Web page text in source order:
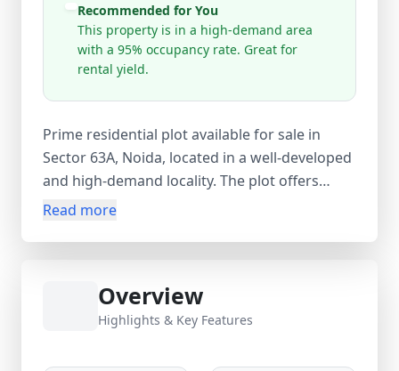
Recommended for You
This property is in a high-demand area
with a 95% occupancy rate. Great for
rental yield.
Prime residential plot available for sale in
Sector 63A, Noida, located in a well-developed
and high-demand locality. The plot offers
excellent connectivity via FNG Road and is
property is ideal for building your dream
home or for investment purposes, with
yield prospects. Priced at ₹22.5 Lakhs
Read more
Overview
Highlights & Key Features